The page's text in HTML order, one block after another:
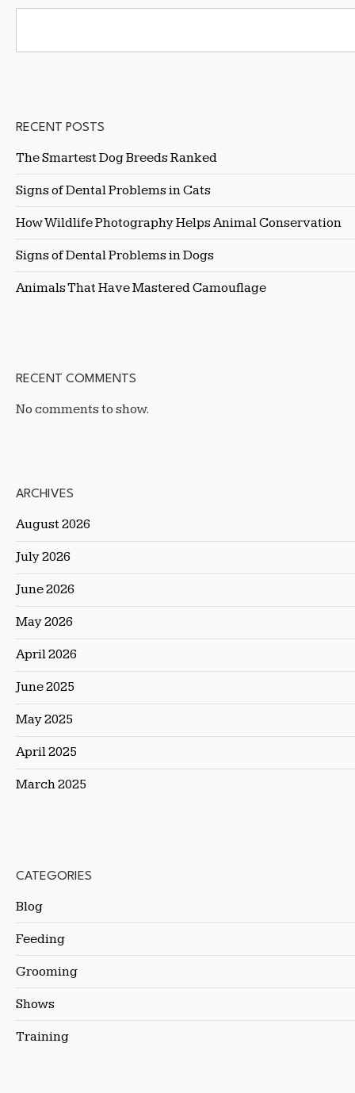
RECENT POSTS
The Smartest Dog Breeds Ranked
Signs of Dental Problems in Cats
How Wildlife Photography Helps Animal Conservation
Signs of Dental Problems in Dogs
Animals That Have Mastered Camouflage
RECENT COMMENTS
No comments to show.
ARCHIVES
August 2026
July 2026
June 2026
May 2026
April 2026
June 2025
May 2025
April 2025
March 2025
CATEGORIES
Blog
Feeding
Grooming
Shows
Training